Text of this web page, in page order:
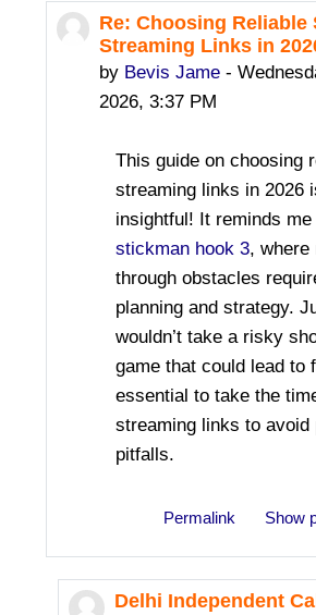
In reply to safesite toto
Re: Choosing Reliable
Streaming Links in
by Bevis Jame -
2026, 3:37 PM
This guide on choosing
streaming links in 2026
insightful! It reminds
stickman hook 3, where
through obstacles
planning and strategy.
wouldn’t take a risky
game that could lead to
essential to take the
streaming links to avoid
pitfalls.
Permalink Show
In reply to Bevis Jame
Delhi Independent